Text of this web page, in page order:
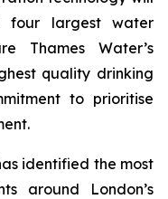
four largest water
Thames Water’s
quality drinking
to prioritise
identified the most
around London’s